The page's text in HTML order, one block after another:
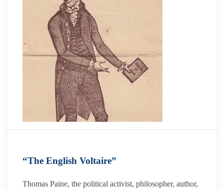
“The English Voltaire”
Thomas Paine, the political activist, philosopher, author,